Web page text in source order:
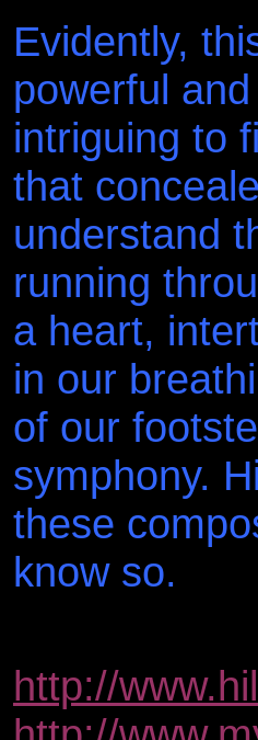
Evidently,
powerful
intriguing to
that
understand
running
a heart,
in our
of our
symphony.
these
know so.
http://